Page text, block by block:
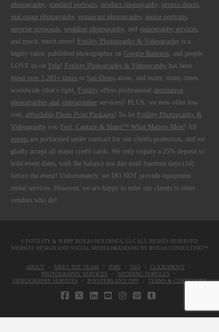
photography, standard portraits product photography, promo shoots
real estate photography, restaurant photography, senior portraits
surprise proposals ,wedding photography, andvideography services
and much, much more! Fotility Photography & Videography is a
highly rated, published photographer on Google Business , and people
LOVE us on Yelp ! Fotility Photography & Videography has been
hired over 5,281+ times in San Diego alone, and many, many times
worldwide (that's right, Fotility offers professionaldestination
photographer and videographer services)! PLUS, we now offer low
cost, affordable Photo Print Packages! So let Fotility Photography &
Videography you Feel, Capture & Share™ What Matters Most ! All
events are performed under contract for our clients protection, and we
gladly accept all major credit cards. We only require a 25% deposit to
hold event dates, with the balance not due until fourteen days (14)
before the event! Unfortunately, we DO NOT provide equipment
rental services. However, we are happy to refer our clients to other
vendors who do!
© FOTILITY & JERRY ROXAS HOLDINGS, LLCALL RIGHTS RESERVED.
WEBSITE DESIGN AND SOCIAL MEDIA BRANDING BY ROXAS CONSULTING™
ABOUT MEET THE TEAM JOBS FAQ
CLICKABOUT
PHOTOGRAPHY SERVICES
WEDDING SERVICES
VIDEOGRAPHY SERVICES
POINTERS AND TIPS TERMS & CONDITIONS